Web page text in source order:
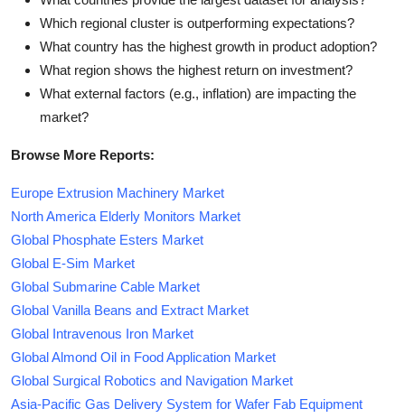
Which regional cluster is outperforming expectations?
What country has the highest growth in product adoption?
What region shows the highest return on investment?
What external factors (e.g., inflation) are impacting the
market?
Browse More Reports:
Europe Extrusion Machinery Market
North America Elderly Monitors Market
Global Phosphate Esters Market
Global E-Sim Market
Global Submarine Cable Market
Global Vanilla Beans and Extract Market
Global Intravenous Iron Market
Global Almond Oil in Food Application Market
Global Surgical Robotics and Navigation Market
Asia-Pacific Gas Delivery System for Wafer Fab Equipment